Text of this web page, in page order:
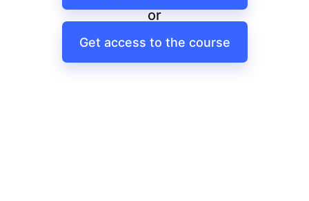
or
Get access to the course